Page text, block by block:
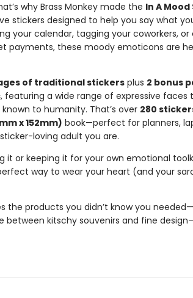
why Brass Monkey made the In A
stickers designed to help you say what
your calendar, tagging your coworkers, or
payments, these moody emoticons are
of traditional stickersplus 2 bonus
, featuring a wide range of expressive
to humanity. That’s over 280
x 152mm) book—perfect for planners,
loving adult you are.
it or keeping it for your own emotional
way to wear your heart (and your
the products you didn’t know you
between kitschy souvenirs and fine